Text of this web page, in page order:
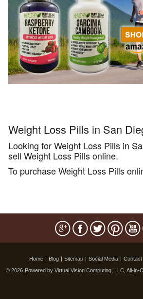
Weight Loss Pills in San
Looking for Weight Loss Pills in
sell Weight Loss Pills online.
To purchase Weight Loss Pills
Home | Blog | Sitemap | Social Media | Contact
© 2026 Powered by Virtual Vision Computing, LLC, All-in-